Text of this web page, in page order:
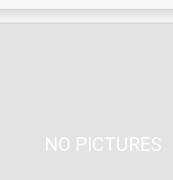
NO PICTURES